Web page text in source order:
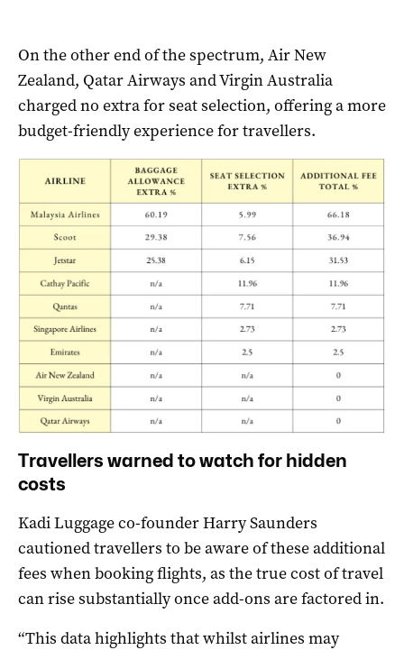
On the other end of the spectrum, Air New
Zealand, Qatar Airways and Virgin Australia
charged no extra for seat selection, offering a more
budget-friendly experience for travellers.
Travellers warned to watch for hidden
costs
Kadi Luggage co-founder Harry Saunders
cautioned travellers to be aware of these additional
fees when booking flights, as the true cost of travel
can rise substantially once add-ons are factored in.
“This data highlights that whilst airlines may